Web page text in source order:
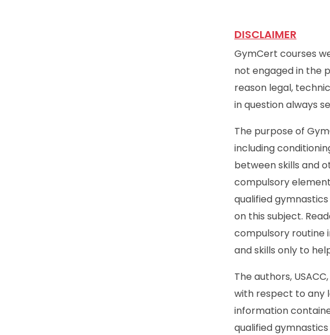
DISCLAIMER
GymCert courses
not engaged in the
reason legal,
in question always
The purpose of
including
between skills and
compulsory
qualified
on this subject.
compulsory routine
and skills only to
The authors,
with respect to any
information
qualified